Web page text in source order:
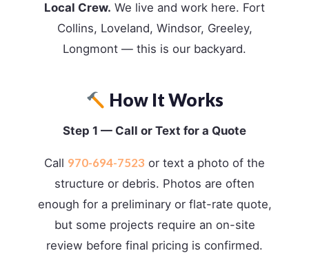
Local Crew. We live and work here. Fort
Collins, Loveland, Windsor, Greeley,
Longmont — this is our backyard.
How It Works
Step 1 — Call or Text for a Quote
Call 970-694-7523 or text a photo of the
structure or debris. Photos are often
enough for a preliminary or flat-rate quote,
but some projects require an on-site
review before final pricing is confirmed.